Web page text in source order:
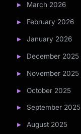
March 2026
February 2026
January 2026
December 2025
November 2025
October 2025
September 2025
August 2025